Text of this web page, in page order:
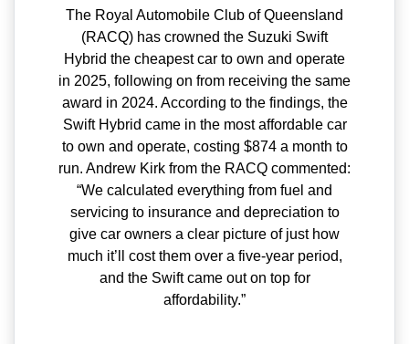
The Royal Automobile Club of Queensland
(RACQ) has crowned the Suzuki Swift
Hybrid the cheapest car to own and operate
in 2025, following on from receiving the same
award in 2024. According to the findings, the
Swift Hybrid came in the most affordable car
to own and operate, costing $874 a month to
run. Andrew Kirk from the RACQ commented:
“We calculated everything from fuel and
servicing to insurance and depreciation to
give car owners a clear picture of just how
much it’ll cost them over a five-year period,
and the Swift came out on top for
affordability.”